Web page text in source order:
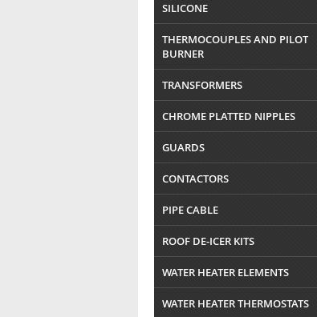
SILICONE
THERMOCOUPLES AND PILOT
BURNER
TRANSFORMERS
CHROME PLATTED NIPPLES
GUARDS
CONTACTORS
PIPE CABLE
ROOF DE-ICER KITS
WATER HEATER ELEMENTS
WATER HEATER THERMOSTATS